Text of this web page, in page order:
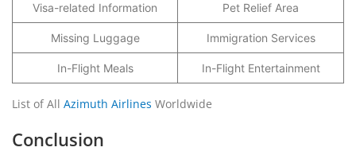
Visa-related Information Pet Relief Area
Missing Luggage Immigration Services
In-Flight Meals In-Flight Entertainment
List of All Azimuth Airlines Worldwide
Conclusion